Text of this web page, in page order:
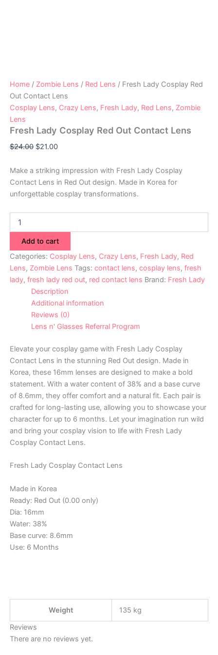
Home / Zombie Lens / Red Lens / Fresh Lady Cosplay Red
Out Contact Lens
Cosplay Lens, Crazy Lens, Fresh Lady, Red Lens, Zombie
Lens
Fresh Lady Cosplay Red Out Contact Lens
$24.00 $21.00
Make a striking impression with Fresh Lady Cosplay
Contact Lens in Red Out design. Made in Korea for
unforgettable cosplay transformations.
Add to cart
Categories: Cosplay Lens, Crazy Lens, Fresh Lady, Red
Lens, Zombie Lens Tags: contact lens, cosplay lens, fresh
lady, fresh lady red out, red contact lens Brand: Fresh Lady
Description
Additional information
Reviews (0)
Lens n' Glasses Referral Program
Elevate your cosplay game with Fresh Lady Cosplay
Contact Lens in the stunning Red Out design. Made in
Korea, these 16mm lenses are designed to make a bold
statement. With a water content of 38% and a base curve
of 8.6mm, they offer comfort and a natural fit. Each pair is
crafted for long-lasting use, allowing you to showcase your
character for up to 6 months. Let your imagination run wild
and bring your cosplay vision to life with Fresh Lady
Cosplay Contact Lens.
Fresh Lady Cosplay Contact Lens
Made in Korea
Ready: Red Out (0.00 only)
Dia: 16mm
Water: 38%
Base curve: 8.6mm
Use: 6 Months
Weight
135 kg
Reviews
There are no reviews yet.